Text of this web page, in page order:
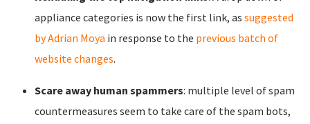
appliance categories is now the first link, as suggested
by Adrian Moya in response to the previous batch of
website changes.
Scare away human spammers: multiple level of spam
countermeasures seem to take care of the spam bots,